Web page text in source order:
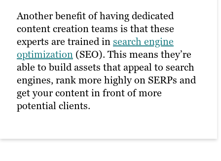
Another benefit of having dedicated
content creation teams is that these
experts are trained insearch engine
optimization (SEO). This means they’re
able to build assets that appeal to search
engines, rank more highly on SERPs and
get your content in front of more
potential clients.